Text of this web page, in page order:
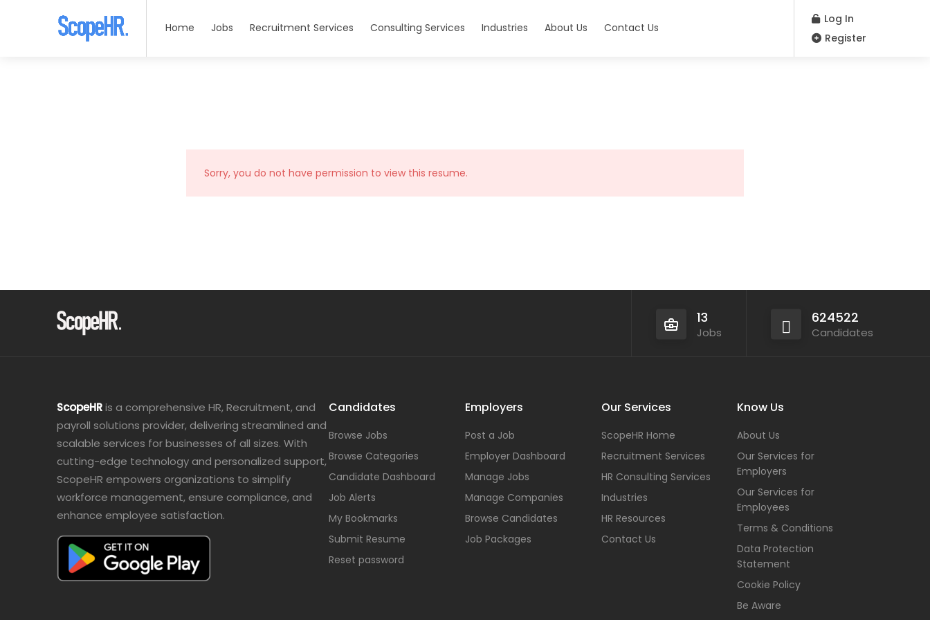
Home Jobs Recruitment Services Consulting Services Industries About Us Contact Us
Log In
Register
Sorry, you do not have permission to view this resume.
13
Jobs
624522
Candidates
ScopeHRis a comprehensive HR, Recruitment, and
payroll solutions provider, delivering streamlined and
scalable services for businesses of all sizes. With
cutting-edge technology and personalized support,
ScopeHR empowers organizations to simplify
workforce management, ensure compliance, and
enhance employee satisfaction.
Candidates
Browse Jobs
Browse Categories
Candidate Dashboard
Job Alerts
My Bookmarks
Submit Resume
Reset password
Employers
Post a Job
Employer Dashboard
Manage Jobs
Manage Companies
Browse Candidates
Job Packages
Our Services
ScopeHR Home
Recruitment Services
HR Consulting Services
Industries
HR Resources
Contact Us
Know Us
About Us
Our Services for
Employers
Our Services for
Employees
Terms & Conditions
Data Protection
Statement
Cookie Policy
Be Aware